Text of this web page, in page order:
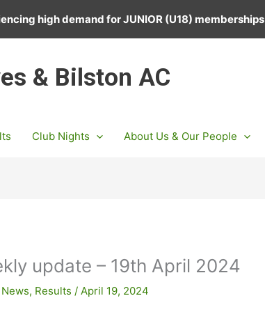
high demand for JUNIOR (U18) memberships
& Bilston AC
Club Nights About Us & Our People
update – 19th April 2024
News, Results /April 19, 2024